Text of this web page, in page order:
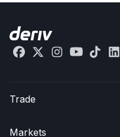
Trade
Markets